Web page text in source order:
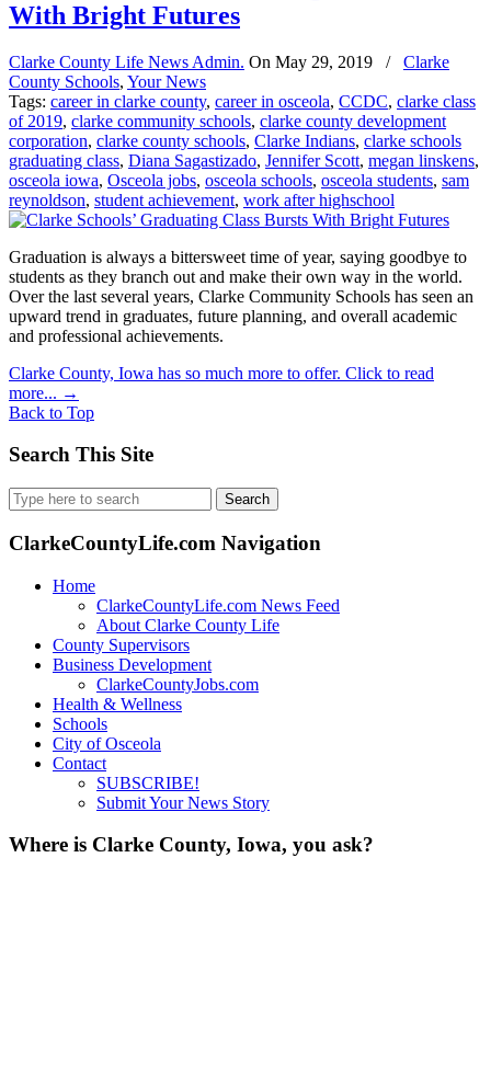
With Bright Futures
Clarke County Life News Admin. On May 29, 2019 /
Clarke
County Schools, Your News
Tags: career in clarke county, career in osceola, CCDC, clarke class
of 2019, clarke community schools, clarke county development
corporation, clarke county schools, Clarke Indians, clarke schools
graduating class, Diana Sagastizado, Jennifer Scott, megan linskens,
osceola iowa, Osceola jobs, osceola schools, osceola students, sam
reynoldson, student achievement, work after highschool
Graduation is always a bittersweet time of year, saying goodbye to
students as they branch out and make their own way in the world.
Over the last several years, Clarke Community Schools has seen an
upward trend in graduates, future planning, and overall academic
and professional achievements.
Clarke County, Iowa has so much more to offer. Click to read
more... →
Back to Top
Search This Site
Search
for:
ClarkeCountyLife.com Navigation
Home
ClarkeCountyLife.com News Feed
About Clarke County Life
County Supervisors
Business Development
ClarkeCountyJobs.com
Health & Wellness
Schools
City of Osceola
Contact
SUBSCRIBE!
Submit Your News Story
Where is Clarke County, Iowa, you ask?